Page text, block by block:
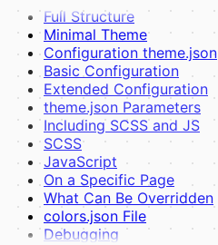
Full Structure
Minimal Theme
Configuration theme.json
Basic Configuration
Extended Configuration
theme.json Parameters
Including SCSS and JS
SCSS
JavaScript
On a Specific Page
What Can Be Overridden
colors.json File
Debugging